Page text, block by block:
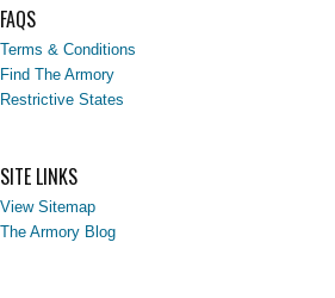
FAQS
Terms & Conditions
Find The Armory
Restrictive States
SITE LINKS
View Sitemap
The Armory Blog